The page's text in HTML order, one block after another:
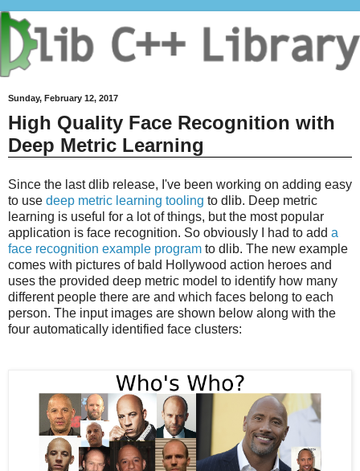
Sunday, February 12, 2017
High Quality Face Recognition with
Deep Metric Learning
Since the last dlib release, I've been working on adding easy
to use deep metric learning tooling to dlib. Deep metric
learning is useful for a lot of things, but the most popular
application is face recognition. So obviously I had to add a
face recognition example program to dlib. The new example
comes with pictures of bald Hollywood action heroes and
uses the provided deep metric model to identify how many
different people there are and which faces belong to each
person. The input images are shown below along with the
four automatically identified face clusters: